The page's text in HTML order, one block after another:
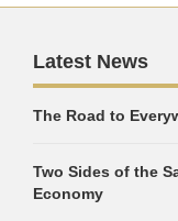
Latest News
The Road to
Two Sides of the
Economy